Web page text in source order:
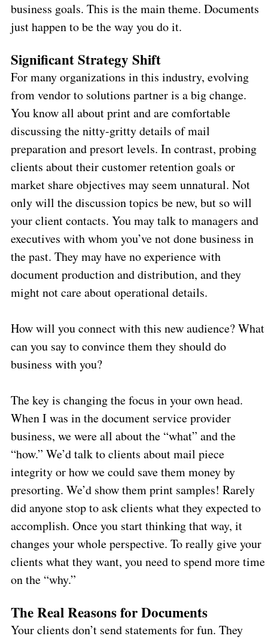
business goals. This is the main theme. Documents
just happen to be the way you do it.
Significant Strategy Shift
For many organizations in this industry, evolving
from vendor to solutions partner is a big change.
You know all about print and are comfortable
discussing the nitty-gritty details of mail
preparation and presort levels. In contrast, probing
clients about their customer retention goals or
market share objectives may seem unnatural. Not
only will the discussion topics be new, but so will
your client contacts. You may talk to managers and
executives with whom you’ve not done business in
the past. They may have no experience with
document production and distribution, and they
might not care about operational details.
How will you connect with this new audience? What
can you say to convince them they should do
business with you?
The key is changing the focus in your own head.
When I was in the document service provider
business, we were all about the “what” and the
“how.” We’d talk to clients about mail piece
integrity or how we could save them money by
presorting. We’d show them print samples! Rarely
did anyone stop to ask clients what they expected to
accomplish. Once you start thinking that way, it
changes your whole perspective. To really give your
clients what they want, you need to spend more time
on the “why.”
The Real Reasons for Documents
Your clients don’t send statements for fun. They